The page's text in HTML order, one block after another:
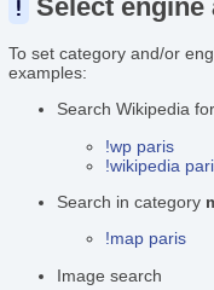
! Select engine
To set category and/or
examples:
Search Wikipedia for
!wp paris
!wikipedia
Search in category
!map paris
Image search